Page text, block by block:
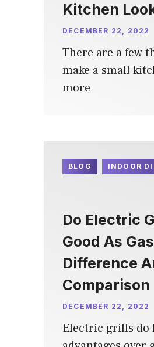
Kitchen
DECEMBER 22, 2022
There are a few
make a small
more
BLOG INDOOR
Do Electric
Good As
Difference
Comparison
DECEMBER 22, 2022
Electric grills do